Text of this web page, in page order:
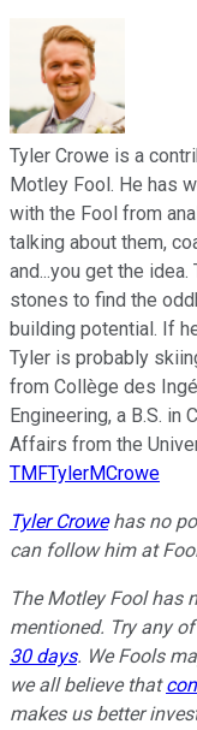
Tyler Crowe is a
Motley Fool. He has
with the Fool from
talking about them,
and...you get the
stones to find the
building potential. If
Tyler is probably
from Collège des
Engineering, a B.S. in
Affairs from the
TMFTylerMCrowe
Tyler Crowehas no
can follow him at
The Motley Fool has
mentioned. Try any
30 days. We Fools
we all believe that
makes us better